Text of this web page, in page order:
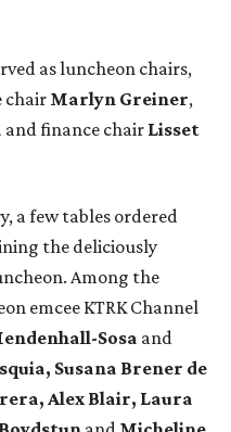
as luncheon chairs,
chair Marlyn Greiner,
and finance chair Lisset
a few tables ordered
the deliciously
Among the
emcee KTRK Channel
Sosa and
Susana Brener de
Alex Blair, Laura